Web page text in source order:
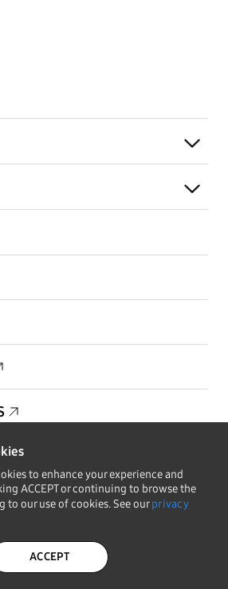
All Rights Reserved.
LOOP
to enhance your experience and
ACCEPT or continuing to browse the
to our use of cookies. See ourprivacy
ACCEPT